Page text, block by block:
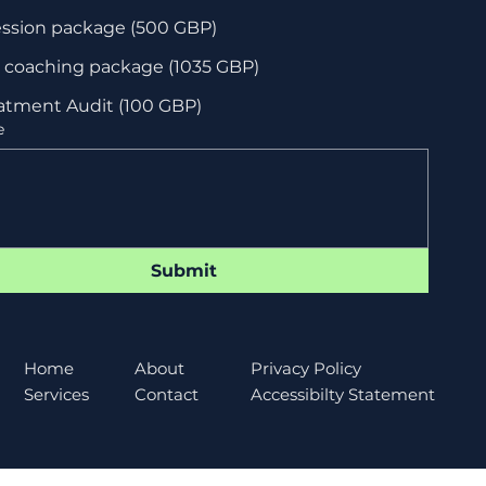
start!
package (500 GBP)
coaching package (1035 GBP)
Audit (100 GBP)
Submit
Home
Services
Privacy Policy
Accessibilty Statement
About
Contact